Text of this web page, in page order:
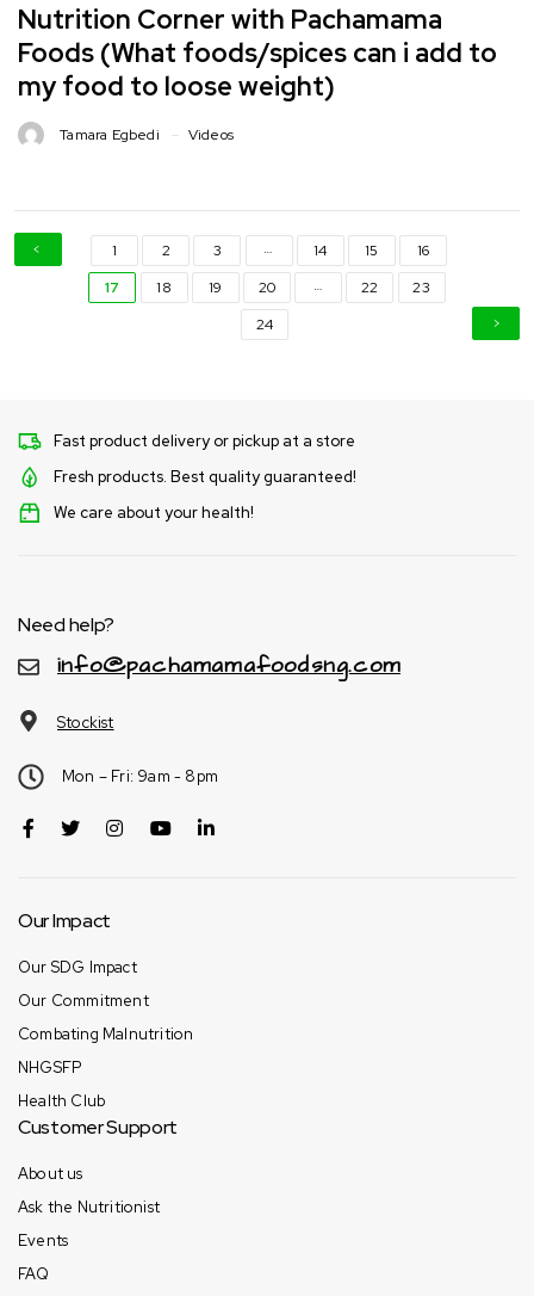
Nutrition Corner with Pachamama
Foods (What foods/spices can i add to
my food to loose weight)
Tamara Egbedi Videos
1 2 3 … 14 15
16
17
18 19 20 … 22
23
24
Fast product delivery or pickup at a store
Fresh products. Best quality guaranteed!
We care about your health!
Need help?
info@pachamamafoodsng.com
Stockist
Mon – Fri: 9am - 8pm
Our Impact
Our SDG Impact
Our Commitment
Combating Malnutrition
NHGSFP
Health Club
Customer Support
About us
Ask the Nutritionist
Events
FAQ